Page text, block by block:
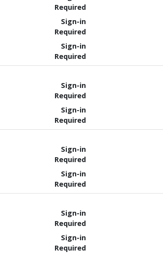
Required
Sign-in
Required
Sign-in
Required
Sign-in
Required
Sign-in
Required
Sign-in
Required
Sign-in
Required
Sign-in
Required
Sign-in
Required